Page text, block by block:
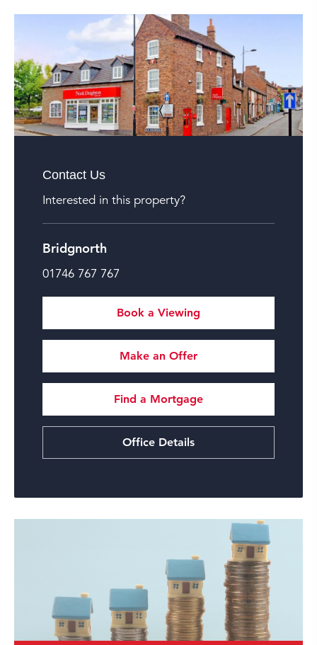
Contact Us
Interested in this property?
Bridgnorth
01746 767 767
Book a Viewing
Make an Offer
Find a Mortgage
Office Details